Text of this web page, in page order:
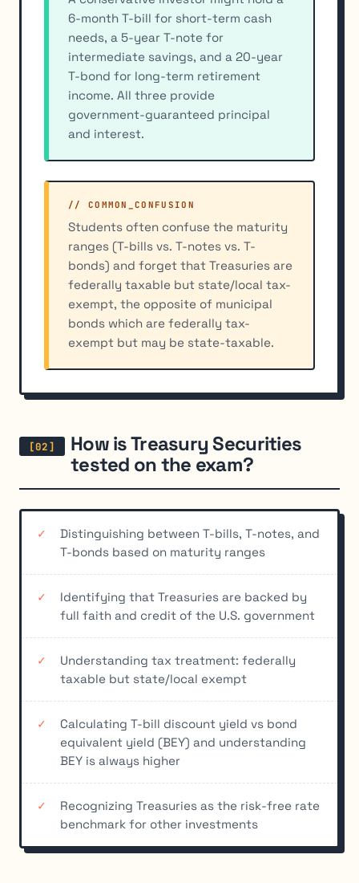
6-month T-bill for short-term cash
needs, a 5-year T-note for
intermediate savings, and a 20-year
T-bond for long-term retirement
income. All three provide
government-guaranteed principal
and interest.
// COMMON_CONFUSION
Students often confuse the maturity
ranges (T-bills vs. T-notes vs. T-
bonds) and forget that Treasuries are
federally taxable but state/local tax-
exempt, the opposite of municipal
bonds which are federally tax-
exempt but may be state-taxable.
How is Treasury Securities
tested on the exam?
Distinguishing between T-bills, T-notes, and
T-bonds based on maturity ranges
Identifying that Treasuries are backed by
full faith and credit of the U.S. government
Understanding tax treatment: federally
taxable but state/local exempt
Calculating T-bill discount yield vs bond
equivalent yield (BEY) and understanding
BEY is always higher
Recognizing Treasuries as the risk-free rate
benchmark for other investments